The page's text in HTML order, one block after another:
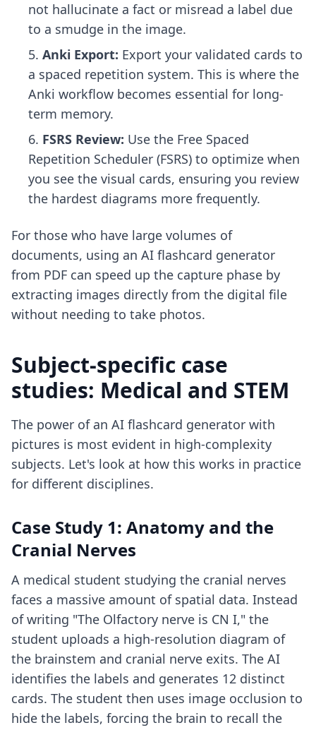
not hallucinate a fact or misread a label due
to a smudge in the image.
Anki Export: Export your validated cards to
a spaced repetition system. This is where the
Anki workflow becomes essential for long-
term memory.
FSRS Review: Use the Free Spaced
Repetition Scheduler (FSRS) to optimize when
you see the visual cards, ensuring you review
the hardest diagrams more frequently.
For those who have large volumes of
documents, using an AI flashcard generator
from PDF can speed up the capture phase by
extracting images directly from the digital file
without needing to take photos.
Subject-specific case
studies: Medical and STEM
The power of an AI flashcard generator with
pictures is most evident in high-complexity
subjects. Let's look at how this works in practice
for different disciplines.
Case Study 1: Anatomy and the
Cranial Nerves
A medical student studying the cranial nerves
faces a massive amount of spatial data. Instead
of writing "The Olfactory nerve is CN I," the
student uploads a high-resolution diagram of
the brainstem and cranial nerve exits. The AI
identifies the labels and generates 12 distinct
cards. The student then uses image occlusion to
hide the labels, forcing the brain to recall the